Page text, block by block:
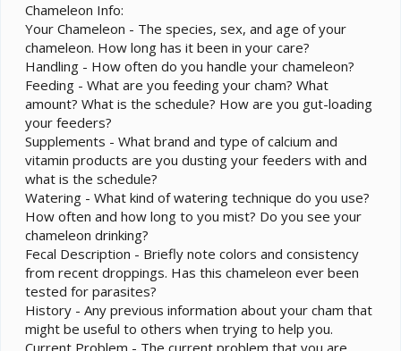
Chameleon Info:
Your Chameleon - The species, sex, and age of your
chameleon. How long has it been in your care?
Handling - How often do you handle your chameleon?
Feeding - What are you feeding your cham? What
amount? What is the schedule? How are you gut-loading
your feeders?
Supplements - What brand and type of calcium and
vitamin products are you dusting your feeders with and
what is the schedule?
Watering - What kind of watering technique do you use?
How often and how long to you mist? Do you see your
chameleon drinking?
Fecal Description - Briefly note colors and consistency
from recent droppings. Has this chameleon ever been
tested for parasites?
History - Any previous information about your cham that
might be useful to others when trying to help you.